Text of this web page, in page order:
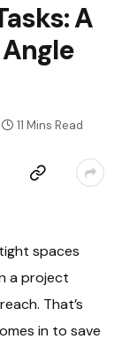
A
11 Mins Read
spaces
a project
That’s
in to save